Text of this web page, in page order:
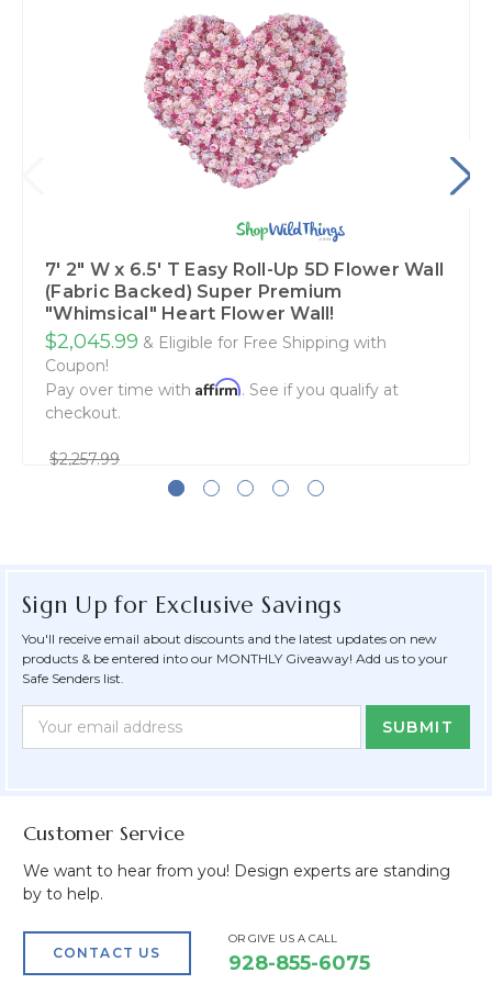
7' 2" W x 6.5' T Easy Roll-Up 5D Flower Wall
(Fabric Backed) Super Premium
"Whimsical" Heart Flower Wall!
$2,045.99 & Eligible for Free Shipping with
Coupon!
Pay over time with Affirm. See if you qualify at
checkout.
$2,257.99
Sign Up for Exclusive Savings
You'll receive email about discounts and the latest updates on new
products & be entered into our MONTHLY Giveaway! Add us to your
Safe Senders list.
Form
Address
Customer Service
We want to hear from you! Design experts are standing
by to help.
CONTACT US
OR GIVE US A CALL
928-855-6075